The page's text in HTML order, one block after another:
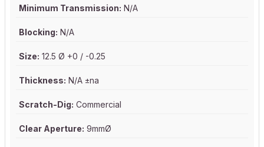
Minimum Transmission: N/A
Blocking: N/A
Size: 12.5 Ø +0 / -0.25
Thickness: N/A ±na
Scratch-Dig: Commercial
Clear Aperture: 9mmØ